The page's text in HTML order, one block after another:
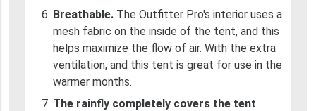
Breathable.The Outfitter Pro's interior uses a
mesh fabric on the inside of the tent, and this
helps maximize the flow of air. With the extra
ventilation, and this tent is great for use in the
warmer months.
The rainfly completely covers the tent